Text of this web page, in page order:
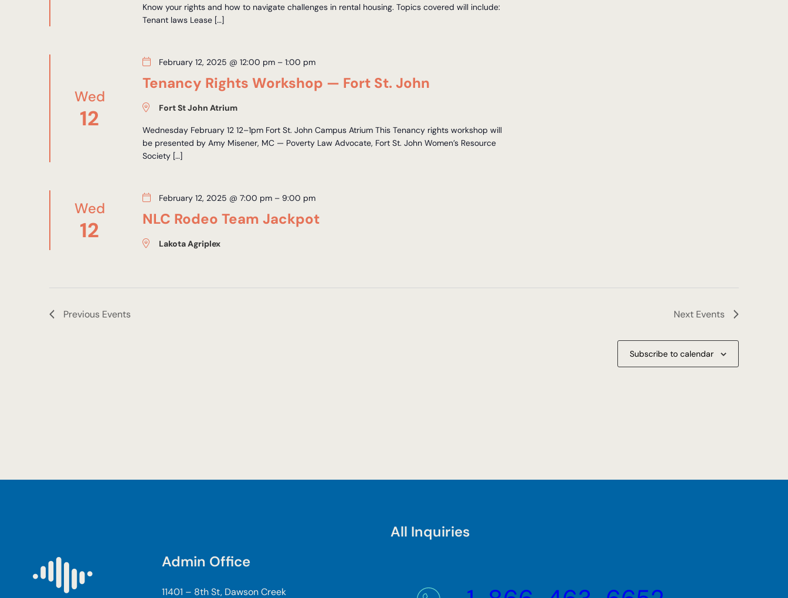
Know your rights and how to navigate challenges in rental housing. Topics covered will include:
Tenant laws Lease […]
Wed
12
Tenancy Rights Workshop — Fort St. John
February 12, 2025 @ 12:00 pm –1:00 pm
Fort St John Atrium
Wednesday February 12 12–1pm Fort St. John Campus Atrium This Tenancy rights workshop will
be presented by Amy Misener, MC — Poverty Law Advocate, Fort St. John Women’s Resource
Society […]
Wed
12 NLC Rodeo Team Jackpot
February 12, 2025 @ 7:00 pm – 9:00 pm
Lakota Agriplex
Previous Events Next Events
Subscribe to calendar
Admin Office
11401 – 8th St, Dawson Creek
All Inquiries